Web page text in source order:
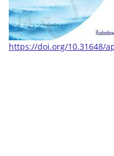
https://doi.org/10.31648/